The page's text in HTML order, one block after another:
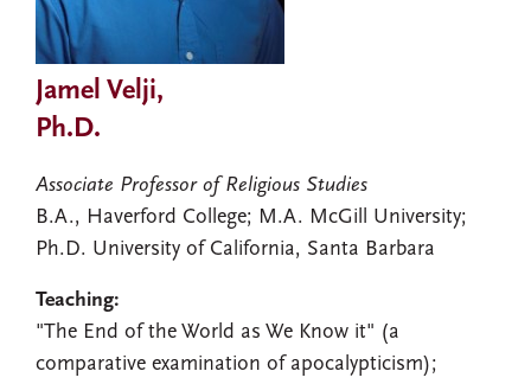
Jamel Velji,
Ph.D.
Associate Professor of Religious Studies
B.A., Haverford College; M.A. McGill University;
Ph.D. University of California, Santa Barbara
Teaching:
"The End of the World as We Know it" (a
comparative examination of apocalypticism);